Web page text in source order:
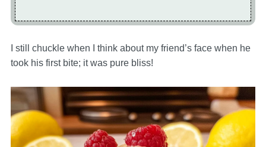
I still chuckle when I think about my friend’s face when he
took his first bite; it was pure bliss!